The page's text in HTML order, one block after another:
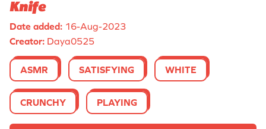
Knife
Date added: 16-Aug-2023
Creator: Daya0525
ASMR SATISFYING WHITE
CRUNCHY PLAYING